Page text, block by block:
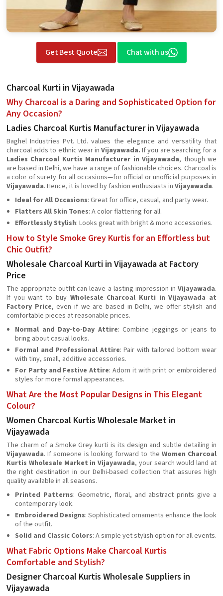
Get Best Quote Chat with us
Charcoal Kurti in Vijayawada
Why Charcoal is a Daring and Sophisticated Option for
Any Occasion?
Ladies Charcoal Kurtis Manufacturer in Vijayawada
Baghel Industries Pvt. Ltd. values the elegance and versatility that
charcoal adds to ethnic wear in Vijayawada. If you are searching for a
Ladies Charcoal Kurtis Manufacturer in Vijayawada, though we
are based in Delhi, we have a range of fashionable choices. Charcoal is
a color of surety for all occasions—for official or unofficial purposes in
Vijayawada. Hence, it is loved by fashion enthusiasts in Vijayawada.
Ideal for All Occasions: Great for office, casual, and party wear.
Flatters All Skin Tones: A color flattering for all.
Effortlessly Stylish: Looks great with bright & mono accessories.
How to Style Smoke Grey Kurtis for an Effortless but
Chic Outfit?
Wholesale Charcoal Kurti in Vijayawada at Factory
Price
The appropriate outfit can leave a lasting impression in Vijayawada.
If you want to buy Wholesale Charcoal Kurti in Vijayawada at
Factory Price, even if we are based in Delhi, we offer stylish and
comfortable pieces at reasonable prices.
Normal and Day-to-Day Attire: Combine jeggings or jeans to
bring about casual looks.
Formal and Professional Attire: Pair with tailored bottom wear
with tiny, small, additive accessories.
For Party and Festive Attire: Adorn it with print or embroidered
styles for more formal appearances.
What Are the Most Popular Designs in This Elegant
Colour?
Women Charcoal Kurtis Wholesale Market in
Vijayawada
The charm of a Smoke Grey kurti is its design and subtle detailing in
Vijayawada. If someone is looking forward to the Women Charcoal
Kurtis Wholesale Market in Vijayawada, your search would land at
the right destination in our Delhi-based collection that assures high
quality available in all seasons.
Printed Patterns: Geometric, floral, and abstract prints give a
contemporary look.
Embroidered Designs: Sophisticated ornaments enhance the look
of the outfit.
Solid and Classic Colors: A simple yet stylish option for all events.
What Fabric Options Make Charcoal Kurtis
Comfortable and Stylish?
Designer Charcoal Kurtis Wholesale Suppliers in
Vijayawada